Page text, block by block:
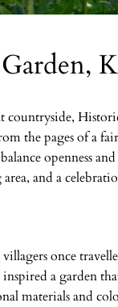
the pages of a
openness
and a
once
a garden
materials and